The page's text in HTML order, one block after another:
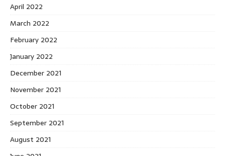
April 2022
March 2022
February 2022
January 2022
December 2021
November 2021
October 2021
September 2021
August 2021